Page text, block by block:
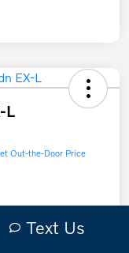
L
Out-the-Door Price
Text Us